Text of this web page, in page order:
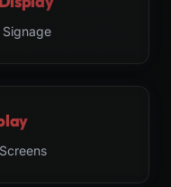
Signage